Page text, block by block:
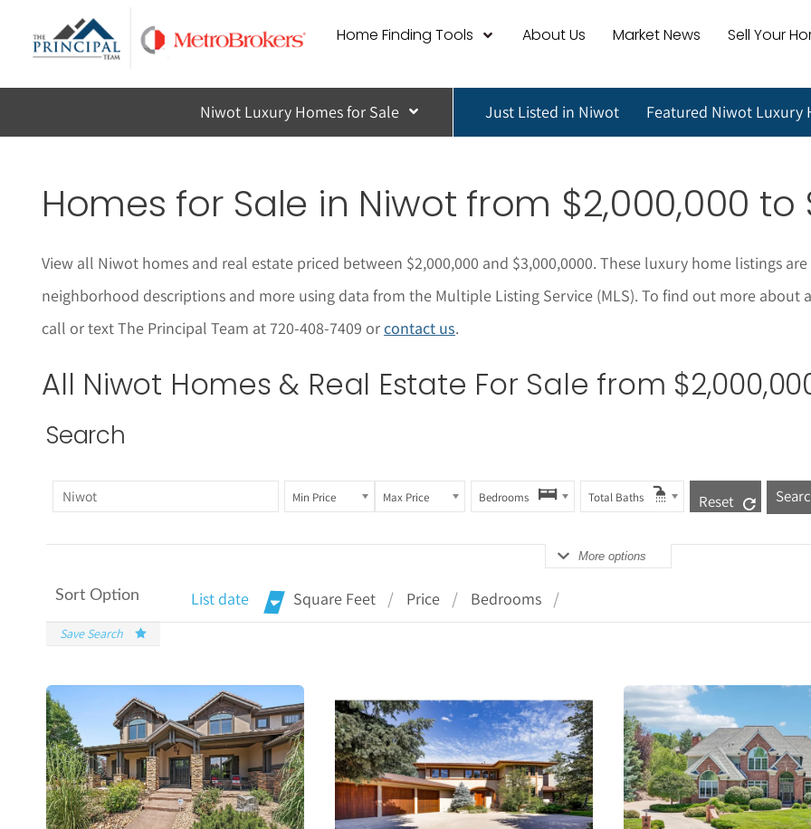
Home Finding Tools About Us Market News Sell Your
Niwot Luxury Homes for Sale Just Listed in Niwot Featured Niwot Luxury
Homes for Sale in Niwot from $2,000,000 to
View all Niwot homes and real estate priced between $2,000,000 and $3,000,0000. These luxury home listings
neighborhood descriptions and more using data from the Multiple Listing Service (MLS). To find out more about
call or text The Principal Team at 720-408-7409 orcontact us.
All Niwot Homes & Real Estate For Sale from
Search
Min Price Max Price Bedrooms Total Baths Reset
More options
Sort Option List date Square Feet Price Bedrooms
Save Search
More
Details
More
Details
More